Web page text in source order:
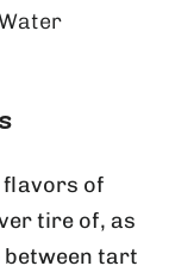
flavors of
tire of, as
between tart